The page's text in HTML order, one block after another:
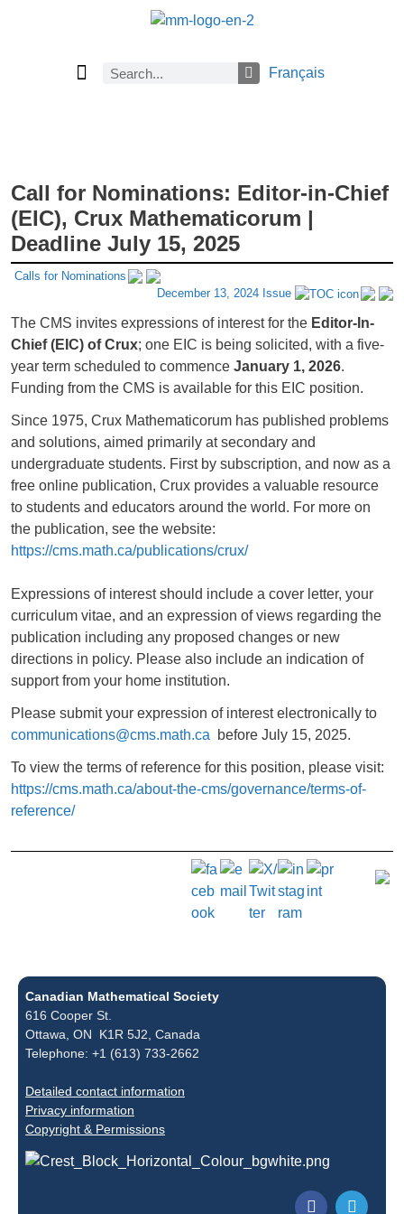
Français
Call for Nominations: Editor-in-Chief
(EIC), Crux Mathematicorum |
Deadline July 15, 2025
Calls for Nominations
December 13, 2024 Issue
The CMS invites expressions of interest for the Editor-In-
Chief (EIC) of Crux; one EIC is being solicited, with a five-
year term scheduled to commence January 1, 2026.
Funding from the CMS is available for this EIC position.
Since 1975, Crux Mathematicorum has published problems
and solutions, aimed primarily at secondary and
undergraduate students. First by subscription, and now as a
free online publication, Crux provides a valuable resource
to students and educators around the world. For more on
the publication, see the website:
https://cms.math.ca/publications/crux/
Expressions of interest should include a cover letter, your
curriculum vitae, and an expression of views regarding the
publication including any proposed changes or new
directions in policy. Please also include an indication of
support from your home institution.
Please submit your expression of interest electronically to
communications@cms.math.ca before July 15, 2025.
To view the terms of reference for this position, please visit:
https://cms.math.ca/about-the-cms/governance/terms-of-
reference/
Canadian Mathematical Society
616 Cooper St.
Ottawa, ON K1R 5J2, Canada
Telephone: +1 (613) 733-2662
Detailed contact information
Privacy information
Copyright & Permissions